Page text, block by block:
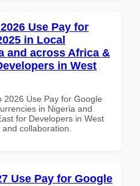
Use Pay for
in Local
and across Africa &
in West
2026 Use Pay for Google
in Nigeria and
for Developers in West
collaboration.
Use Pay for Google